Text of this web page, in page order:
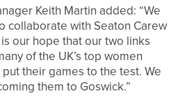
Keith Martin added: “We
collaborate with Seaton Carew
our hope that our two links
of the UK’s top women
their games to the test. We
them to Goswick.”